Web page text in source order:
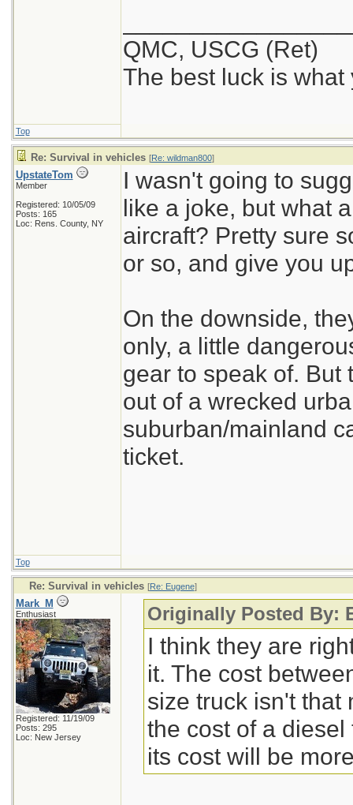
QMC, USCG (Ret)
The best luck is
Top
Re: Survival in vehicles [Re: wildman800]
UpstateTom
Member
Registered: 10/05/09
Posts: 165
Loc: Rens. County, NY
I wasn't going to
like a joke, but what
aircraft? Pretty sure
or so, and give you
On the downside,
only, a little
gear to speak of. But
out of a wrecked
suburban/mainland
ticket.
Top
Re: Survival in vehicles [Re: Eugene]
Mark_M
Enthusiast
Registered: 11/19/09
Posts: 295
Loc: New Jersey
Originally Posted By:
I think they are
it. The cost
size truck isn't that
the cost of a
its cost will be